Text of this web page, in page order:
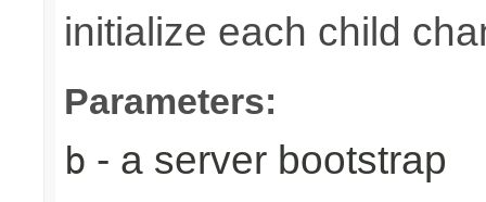
initialize each child
Parameters:
b - a server bootstrap